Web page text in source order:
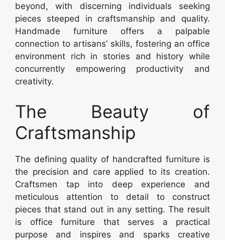
beyond, with discerning individuals seeking
pieces steeped in craftsmanship and quality.
Handmade furniture offers a palpable
connection to artisans’ skills, fostering an office
environment rich in stories and history while
concurrently empowering productivity and
creativity.
The Beauty of
Craftsmanship
The defining quality of handcrafted furniture is
the precision and care applied to its creation.
Craftsmen tap into deep experience and
meticulous attention to detail to construct
pieces that stand out in any setting. The result
is office furniture that serves a practical
purpose and inspires and sparks creative